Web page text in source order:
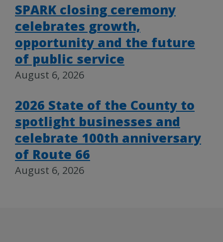
SPARK closing ceremony
celebrates growth,
opportunity and the future
of public service
August 6, 2026
2026 State of the County to
spotlight businesses and
celebrate 100th anniversary
of Route 66
August 6, 2026